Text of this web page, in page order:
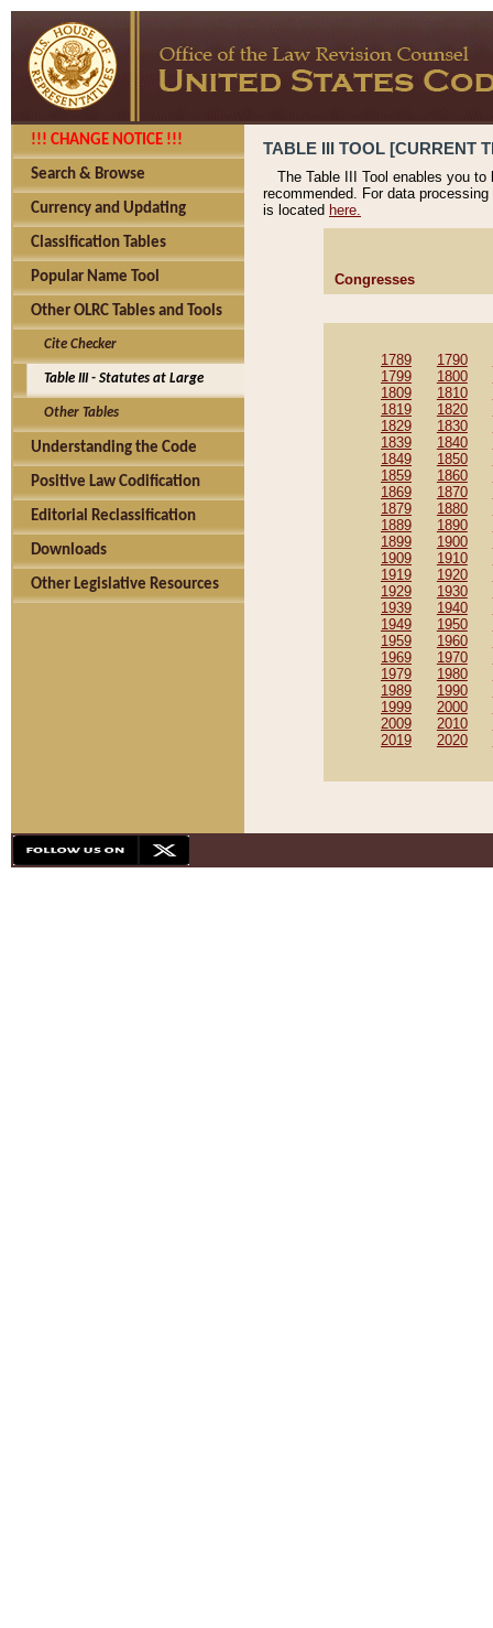
!!! CHANGE NOTICE !!!
Search & Browse
Currency and Updating
Classification Tables
Popular Name Tool
Other OLRC Tables and Tools
Cite Checker
Table III - Statutes at Large
Other Tables
Understanding the Code
Positive Law Codification
Editorial Reclassification
Downloads
Other Legislative Resources
TABLE III TOOL [CURRENT
The Table III Tool enables you
recommended. For data
is located here.
Congresses
1789 1790
1799
1800
1809
1810
1819
1820
1829
1830
1839
1840
1849
1850
1859
1860
1869
1870
1879
1880
1889
1890
1899
1900
1909
1910
1919
1920
1929
1930
1939
1940
1949
1950
1959
1960
1969
1970
1979
1980
1989
1990
1999
2000
2009
2010
2019
2020